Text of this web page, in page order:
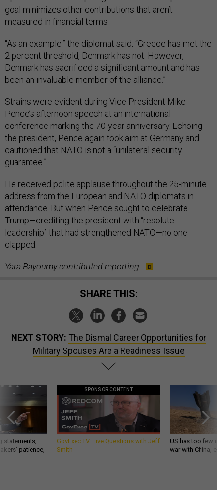
goal minimizes other contributions that aren’t
measured in financial terms.
“As an example,” the diplomat said, “Greece has met the
2 percent threshold, Denmark has not. However,
Denmark has sacrificed a significant amount and has
been an invaluable member of the alliance.”
Strains were evident during Vice President Mike
Pence’s afternoon speech at an international
conference marking the 70-year anniversary. Echoing
the president, Pence again took aim at Germany and
cautioned that NATO is not a “unilateral security
guarantee.”
He received polite applause throughout the 25-minute
address from the European and NATO diplomats in
attendance. But when Pence sought to celebrate
Trump—crediting the president with “resolute
leadership” that had strengthened NATO—no one
clapped.
Yara Bayoumy contributed reporting.
SHARE THIS:
NEXT STORY: The Dismal Career Opportunities for
Military Spouses Are a Readiness Issue
statements,
patience,
SPONSOR CONTENT
GovExec TV: Five Questions with Jeff
Smith
US has too few
war with China,